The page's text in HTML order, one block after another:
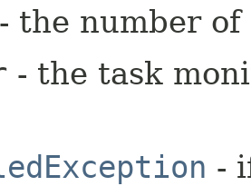
- the number of
- the task
-